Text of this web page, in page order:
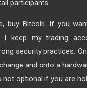
participants.
buy Bitcoin. If you
I keep my trading
security practices.
and onto a
not optional if you are